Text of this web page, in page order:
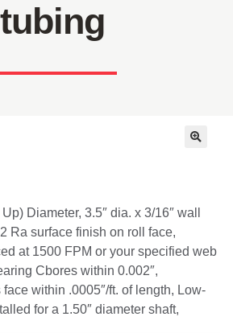
tubing
Diameter, 3.5″ dia. x 3/16″ wall
Ra surface finish on roll face,
at 1500 FPM or your specified web
Cbores within 0.002″,
within .0005″/ft. of length, Low-
for a 1.50″ diameter shaft,